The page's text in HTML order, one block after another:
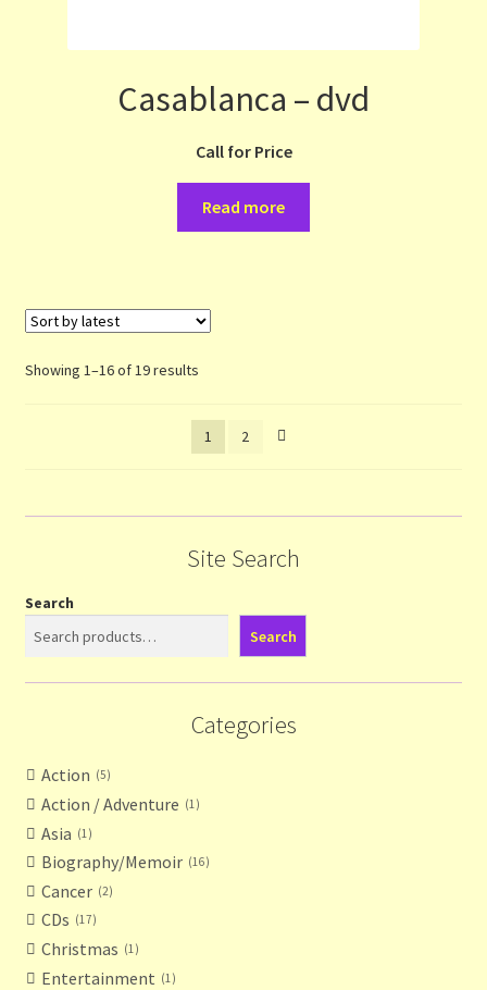
Casablanca – dvd
Call for Price
Read more
Showing 1–16 of 19 resultsSorted
latest
1
2
Site Search
Search
Search
Categories
Action 5
Action / Adventure 1
Asia 1
Biography/Memoir 16
Cancer 2
CDs 17
Christmas 1
Entertainment 1